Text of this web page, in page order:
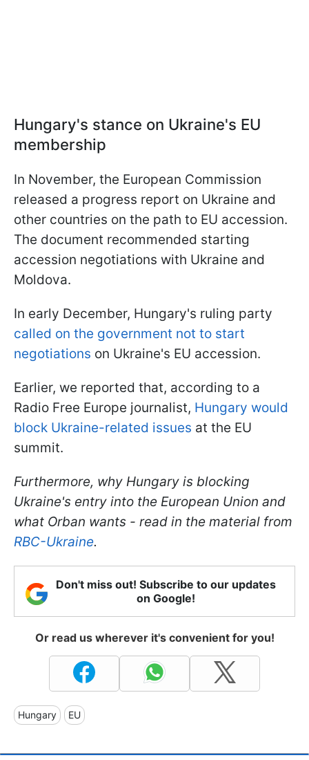
Hungary's stance on Ukraine's EU
membership
In November, the European Commission
released a progress report on Ukraine and
other countries on the path to EU accession.
The document recommended starting
accession negotiations with Ukraine and
Moldova.
In early December, Hungary's ruling party
called on the government not to start
negotiations on Ukraine's EU accession.
Earlier, we reported that, according to a
Radio Free Europe journalist, Hungary would
block Ukraine-related issues at the EU
summit.
Furthermore, why Hungary is blocking
Ukraine's entry into the European Union and
what Orban wants - read in the material from
RBC-Ukraine.
Don't miss out! Subscribe to our updates
on Google!
Or read us wherever it's convenient for you!
Hungary EU